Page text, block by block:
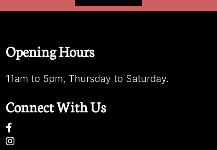
Opening Hours
11am to 5pm, Thursday to Saturday.
Connect With Us